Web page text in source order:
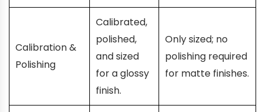
Calibration &
Polishing
Calibrated,
polished,
and sized
for a glossy
finish.
Only sized; no
polishing required
for matte finishes.